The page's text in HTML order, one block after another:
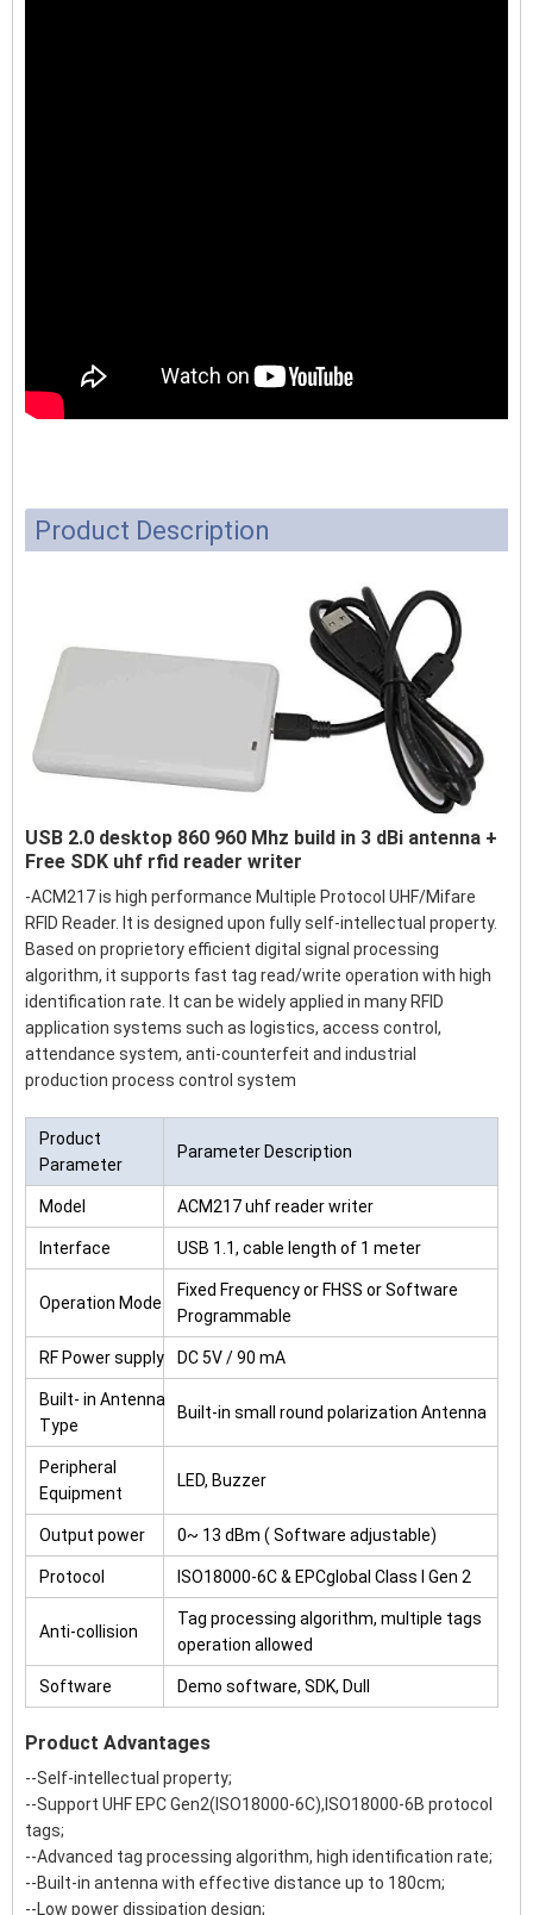
Product Description
USB 2.0 desktop 860 960 Mhz build in 3 dBi antenna +
Free SDK uhf rfid reader writer
-ACM217 is high performance Multiple Protocol UHF/Mifare
RFID Reader. It is designed upon fully self-intellectual property.
Based on proprietory efficient digital signal processing
algorithm, it supports fast tag read/write operation with high
identification rate. It can be widely applied in many RFID
application systems such as logistics, access control,
attendance system, anti-counterfeit and industrial
production process control system
Product
Parameter
Parameter Description
Model ACM217 uhf reader writer
Interface USB 1.1, cable length of 1 meter
Operation Mode
Fixed Frequency or FHSS or Software
Programmable
RF Power supply DC 5V / 90 mA
Built- in Antenna
Type
Built-in small round polarization Antenna
Peripheral
Equipment
LED, Buzzer
Output power 0~ 13 dBm ( Software adjustable)
Protocol ISO18000-6C & EPCglobal Class I Gen 2
Anti-collision
Tag processing algorithm, multiple tags
operation allowed
Software Demo software, SDK, Dull
Product Advantages
--Self-intellectual property;
--Support UHF EPC Gen2(ISO18000-6C),ISO18000-6B protocol
tags;
--Advanced tag processing algorithm, high identification rate;
--Built-in antenna with effective distance up to 180cm;
--Low power dissipation design;